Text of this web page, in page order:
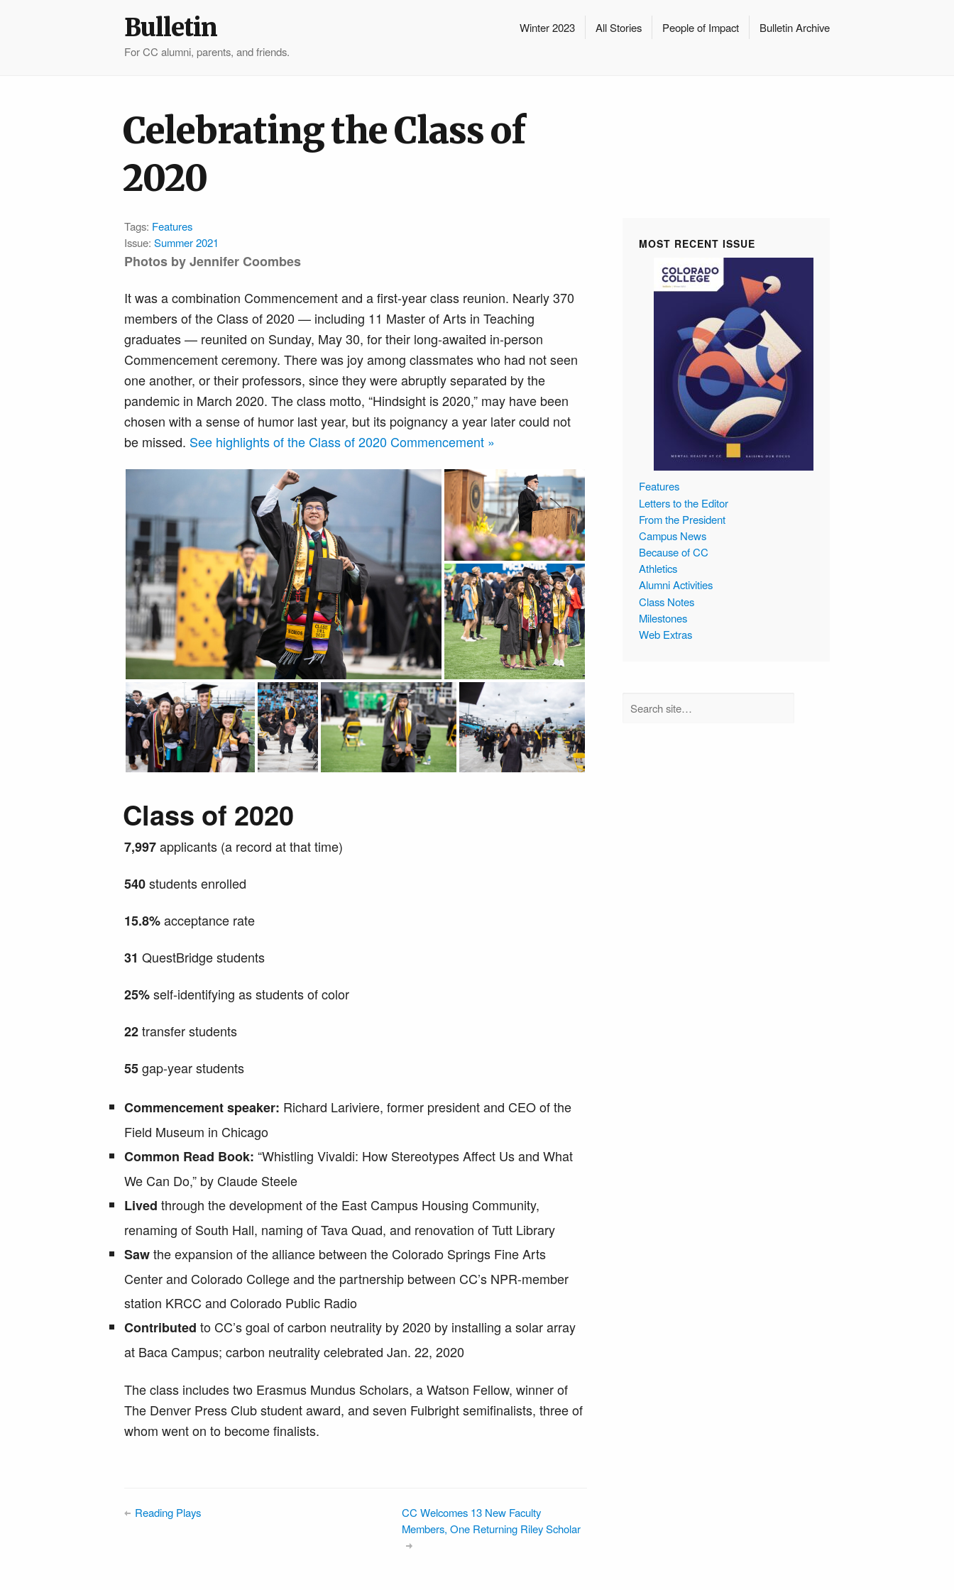
Winter 2023 All Stories People of Impact Bulletin Archive
Bulletin
For CC alumni, parents, and friends.
Celebrating the Class of
2020
Tags: Features
Issue: Summer 2021
Photos by Jennifer Coombes
It was a combination Commencement and a first-year class reunion. Nearly 370
members of the Class of 2020 — including 11 Master of Arts in Teaching
graduates — reunited on Sunday, May 30, for their long-awaited in-person
Commencement ceremony. There was joy among classmates who had not seen
one another, or their professors, since they were abruptly separated by the
pandemic in March 2020. The class motto, “Hindsight is 2020,” may have been
chosen with a sense of humor last year, but its poignancy a year later could not
be missed. See highlights of the Class of 2020 Commencement »
Class of 2020
7,997applicants (a record at that time)
540students enrolled
15.8%acceptance rate
31 QuestBridge students
25%self-identifying as students of color
22transfer students
55gap-year students
Commencement speaker: Richard Lariviere, former president and CEO of the
Field Museum in Chicago
Common Read Book: “Whistling Vivaldi: How Stereotypes Affect Us and What
We Can Do,” by Claude Steele
Lived through the development of the East Campus Housing Community,
renaming of South Hall, naming of Tava Quad, and renovation of Tutt Library
Sawthe expansion of the alliance between the Colorado Springs Fine Arts
Center and Colorado College and the partnership between CC’s NPR-member
station KRCC and Colorado Public Radio
Contributed to CC’s goal of carbon neutrality by 2020 by installing a solar array
at Baca Campus; carbon neutrality celebrated Jan. 22, 2020
The class includes two Erasmus Mundus Scholars, a Watson Fellow, winner of
The Denver Press Club student award, and seven Fulbright semifinalists, three of
whom went on to become finalists.
Reading Plays
CC Welcomes 13 New Faculty
Members, One Returning Riley Scholar
MOST RECENT ISSUE
Features
Letters to the Editor
From the President
Campus News
Because of CC
Athletics
Alumni Activities
Class Notes
Milestones
Web Extras